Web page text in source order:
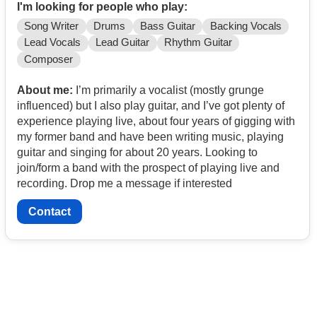
I'm looking for people who play:
Song Writer Drums Bass Guitar
Backing Vocals
Lead Vocals
Lead Guitar
Rhythm Guitar
Composer
About me: I’m primarily a vocalist (mostly grunge
influenced) but I also play guitar, and I’ve got plenty of
experience playing live, about four years of gigging with
my former band and have been writing music, playing
guitar and singing for about 20 years. Looking to
join/form a band with the prospect of playing live and
recording. Drop me a message if interested
Contact